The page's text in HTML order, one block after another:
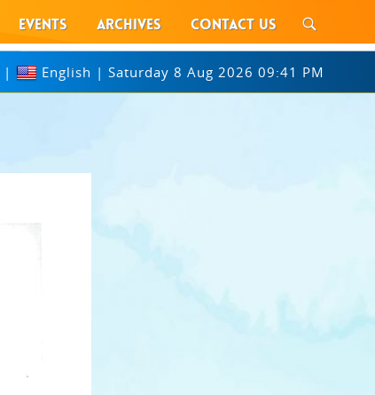
EVENTS ARCHIVES CONTACT US
| English |Saturday 8 Aug 2026 09:41 PM